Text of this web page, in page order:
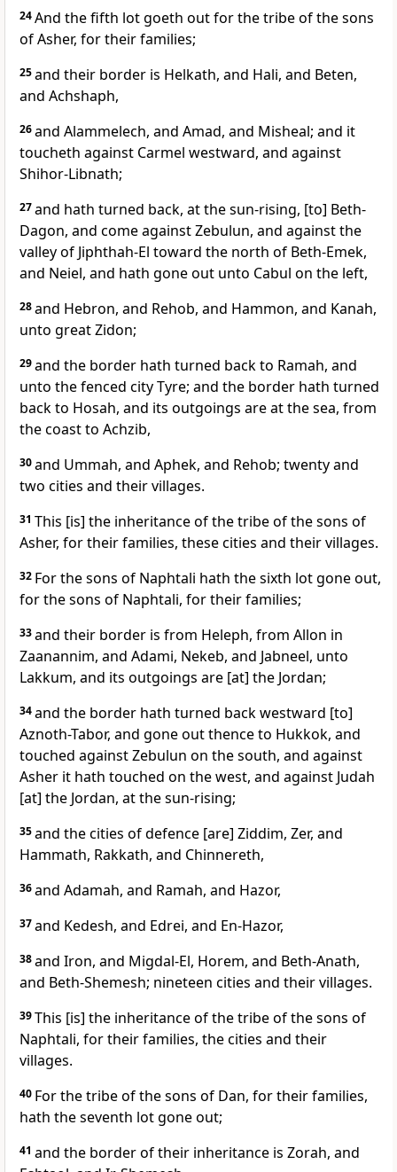
24And the fifth lot goeth out for the tribe of the sons
of Asher, for their families;
25and their border is Helkath, and Hali, and Beten,
and Achshaph,
26and Alammelech, and Amad, and Misheal; and it
toucheth against Carmel westward, and against
Shihor-Libnath;
27and hath turned back, at the sun-rising, [to] Beth-
Dagon, and come against Zebulun, and against the
valley of Jiphthah-El toward the north of Beth-Emek,
and Neiel, and hath gone out unto Cabul on the left,
28and Hebron, and Rehob, and Hammon, and Kanah,
unto great Zidon;
29and the border hath turned back to Ramah, and
unto the fenced city Tyre; and the border hath turned
back to Hosah, and its outgoings are at the sea, from
the coast to Achzib,
30and Ummah, and Aphek, and Rehob; twenty and
two cities and their villages.
31 This [is] the inheritance of the tribe of the sons of
Asher, for their families, these cities and their villages.
32 For the sons of Naphtali hath the sixth lot gone out,
for the sons of Naphtali, for their families;
33and their border is from Heleph, from Allon in
Zaanannim, and Adami, Nekeb, and Jabneel, unto
Lakkum, and its outgoings are [at] the Jordan;
34and the border hath turned back westward [to]
Aznoth-Tabor, and gone out thence to Hukkok, and
touched against Zebulun on the south, and against
Asher it hath touched on the west, and against Judah
[at] the Jordan, at the sun-rising;
35and the cities of defence [are] Ziddim, Zer, and
Hammath, Rakkath, and Chinnereth,
36and Adamah, and Ramah, and Hazor,
37and Kedesh, and Edrei, and En-Hazor,
38and Iron, and Migdal-El, Horem, and Beth-Anath,
and Beth-Shemesh; nineteen cities and their villages.
39This [is] the inheritance of the tribe of the sons of
Naphtali, for their families, the cities and their
villages.
40 For the tribe of the sons of Dan, for their families,
hath the seventh lot gone out;
41 and the border of their inheritance is Zorah, and